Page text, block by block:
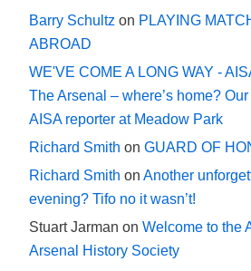
Barry Schultz on PLAYING
ABROAD
WE'VE COME A LONG WAY -
The Arsenal – where’s home?
AISA reporter at Meadow Park
Richard Smith on GUARD OF
Richard Smith on Another
evening? Tifo no it wasn’t!
Stuart Jarman on Welcome to the
Arsenal History Society